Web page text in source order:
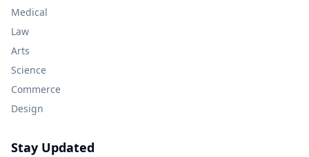
Medical
Law
Arts
Science
Commerce
Design
Stay Updated